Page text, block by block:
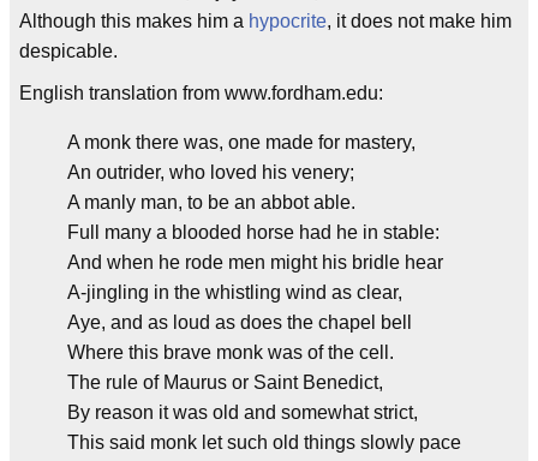
Although this makes him a hypocrite, it does not make him
despicable.
English translation from www.fordham.edu:
A monk there was, one made for mastery,
An outrider, who loved his venery;
A manly man, to be an abbot able.
Full many a blooded horse had he in stable:
And when he rode men might his bridle hear
A-jingling in the whistling wind as clear,
Aye, and as loud as does the chapel bell
Where this brave monk was of the cell.
The rule of Maurus or Saint Benedict,
By reason it was old and somewhat strict,
This said monk let such old things slowly pace